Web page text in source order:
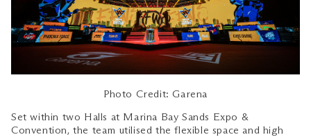
Photo Credit: Garena
Set within two Halls at Marina Bay Sands Expo &
Convention, the team utilised the flexible space and high